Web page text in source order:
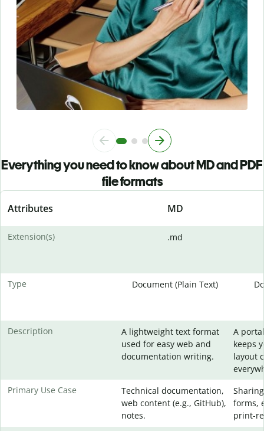
Everything you need to know about MD and PDF
file formats
Attributes MD
Extension(s) .md
Type Document (Plain Text)
Description
A lightweight text format
used for easy web and
documentation writing.
A
keeps
layout
Primary Use Case
Technical documentation,
web content (e.g., GitHub),
notes.
forms,
print-